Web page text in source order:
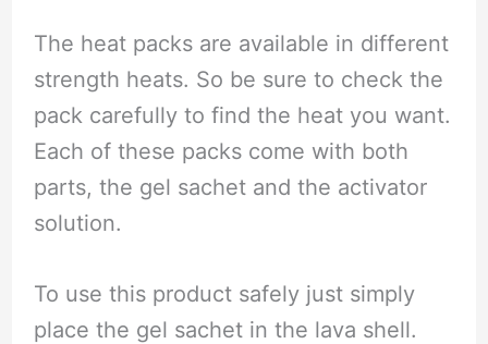
The heat packs are available in different
strength heats. So be sure to check the
pack carefully to find the heat you want.
Each of these packs come with both
parts, the gel sachet and the activator
solution.
To use this product safely just simply
place the gel sachet in the lava shell.